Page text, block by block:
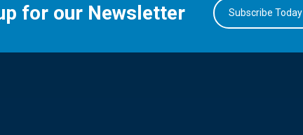
for our Newsletter Subscribe Today